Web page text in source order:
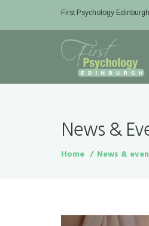
First Psychology Edinburgh
News &
Home News &